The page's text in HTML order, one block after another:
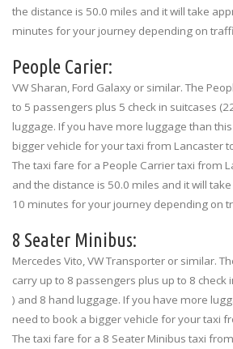
the distance is 50.0 miles and it will take
minutes for your journey depending on
People Carier:
VW Sharan, Ford Galaxy or similar. The
to 5 passengers plus 5 check in suitcases
luggage. If you have more luggage than
bigger vehicle for your taxi from Lancaster
The taxi fare for a People Carrier taxi from
and the distance is 50.0 miles and it will
10 minutes for your journey depending on
8 Seater Minibus:
Mercedes Vito, VW Transporter or similar.
carry up to 8 passengers plus up to 8 check
) and 8 hand luggage. If you have more
need to book a bigger vehicle for your taxi
The taxi fare for a 8 Seater Minibus taxi